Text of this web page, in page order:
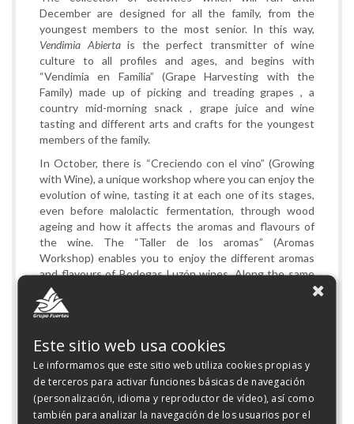
December are designed for all the family, from the
youngest members to the most senior. In this way,
Vendimia Abiertais the perfect transmitter of wine
culture to all profiles and ages, and begins with
“Vendimia en Familia” (Grape Harvesting with the
Family) made up of picking and treading grapes , a
country mid-morning snack , grape juice and wine
tasting and different arts and crafts for the youngest
members of the family.
In October, there is “Creciendo con el vino” (Growing
with Wine), a unique workshop where you can enjoy the
evolution of wine, tasting it at each one of its stages,
even before malolactic fermentation, through wood
ageing and how it affects the aromas and flavours of
the wine. The “Taller de los aromas” (Aromas
Workshop) enables you to enjoy the different aromas
and flavours of Bodegas Luzón wines. Along the same
lines, the activity “Enólogo por un día” (Oenologist for a
Day), will allow attendees to understand and do their
own Coupage of different varieties of wine to get the
perfect aroma and flavour.
Without setting fun to one side, you can enjoy
“Enogymkhana”, an activity that will put attendees’
knowledge of the world of wine to the test, as well as
their skills and abilities. Lastly, there are the activities
Este sitio web usa cookies
Le informamos que este sitio web utiliza cookies propias y
de terceros para activar funciones básicas de navegación
(personalización, idioma y reproductor de vídeo), así como
también para analizar la navegación de los usuarios por el